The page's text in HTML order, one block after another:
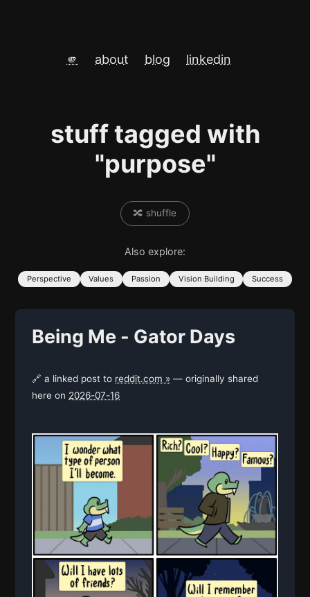
🫵 about blog linkedin
stuff tagged with
"purpose"
🔀 shuffle
Also explore:
Perspective Values Passion Vision Building Success
Being Me - Gator Days
🔗 a linked post to reddit.com » — originally shared
here on 2026-07-16